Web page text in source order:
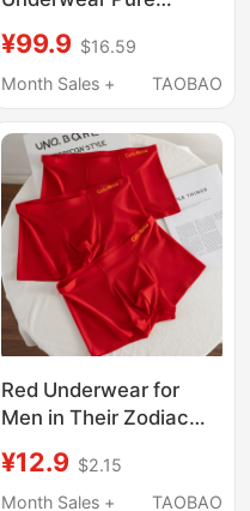
Breathable Mid-Waist
Boxer Shorts Men's
¥99.9 $16.59
Month Sales +
TAOBAO
Red Underwear for
Men in Their Zodiac
Men's Boxer Briefs,
Good Luck in the Year
¥12.9 $2.15
Month Sales +
TAOBAO